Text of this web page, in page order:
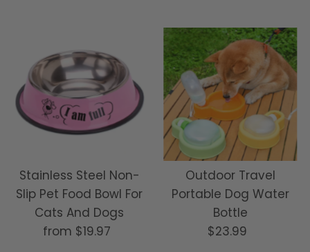
Stainless Steel Non-
Slip Pet Food Bowl For
Cats And Dogs
Regular
from $19.97
Outdoor Travel
Portable Dog Water
Bottle
Regular
$23.99